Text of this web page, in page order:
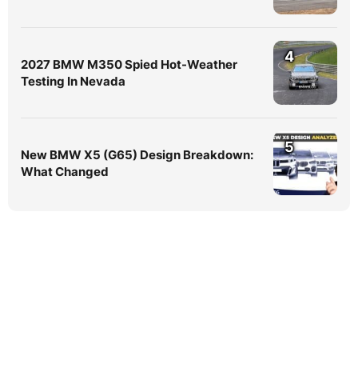
2027 BMW M350 Spied Hot-Weather
Testing In Nevada
4
New BMW X5 (G65) Design Breakdown:
What Changed
5